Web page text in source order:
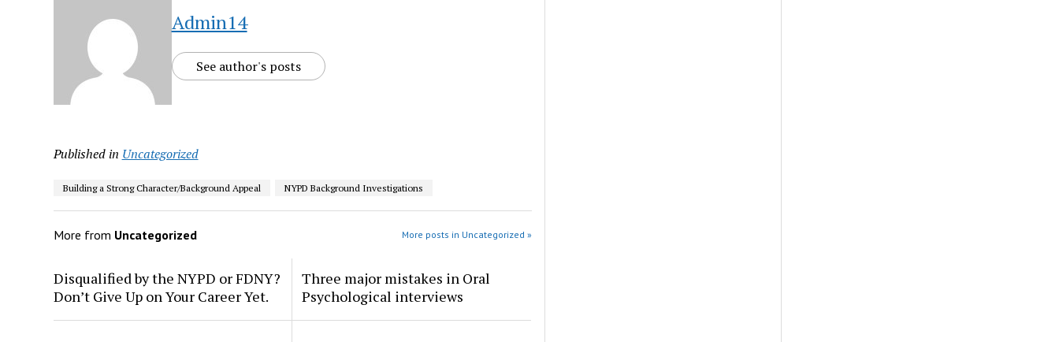
Admin14
See author's posts
Published in Uncategorized
Building a Strong Character/Background Appeal NYPD Background Investigations
More from Uncategorized More posts in Uncategorized »
Disqualified by the NYPD or FDNY?
Don’t Give Up on Your Career Yet.
Three major mistakes in Oral
Psychological interviews